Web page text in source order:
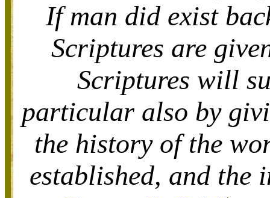
If man did exist
Scriptures are
Scriptures will
particular also by
the history of the
established, and the